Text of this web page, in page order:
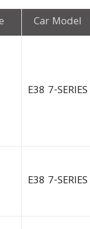
Car Model
E38 7-SERIES
E38 7-SERIES